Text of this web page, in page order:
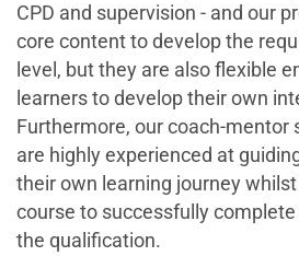
CPD and supervision - and our
core content to develop the
level, but they are also flexible
learners to develop their own
Furthermore, our coach-mentor
are highly experienced at
their own learning journey
course to successfully
the qualification.